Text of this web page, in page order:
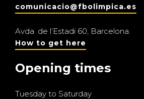
comunicacio@fbolimpica.es
Avda. de l’Estadi 60, Barcelona.
How to get here
Opening times
Tuesday to Saturday